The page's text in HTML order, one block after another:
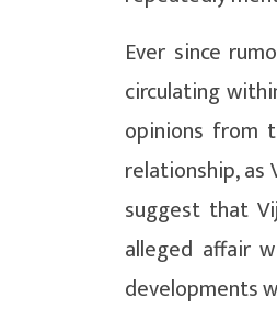
Ever since
circulating
opinions from
relationship, as
suggest that
alleged affair
developments